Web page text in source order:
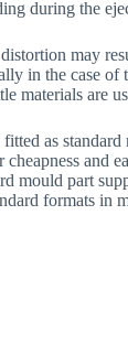
during the
may
in the case of
materials are
as standard
and
mould part
formats in